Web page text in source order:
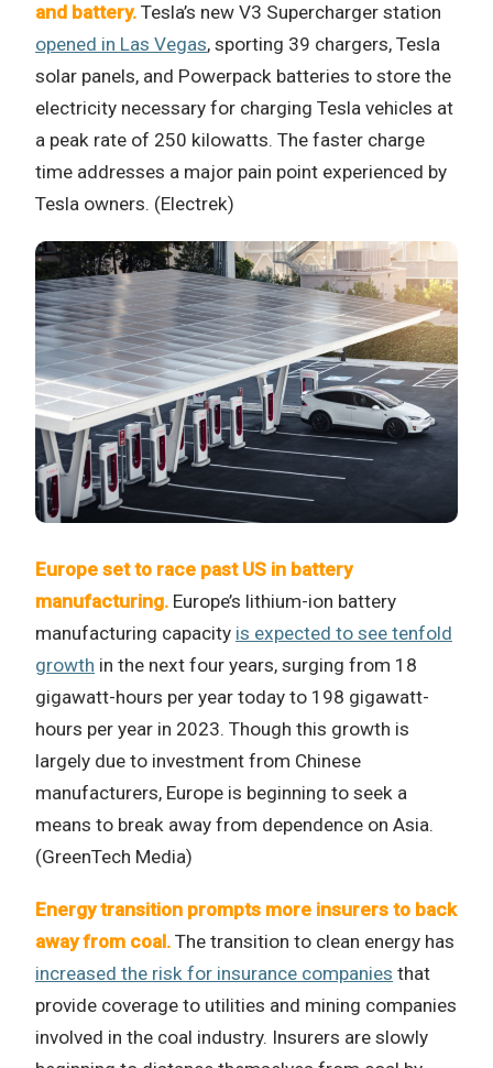
and battery. Tesla’s new V3 Supercharger station
opened in Las Vegas, sporting 39 chargers, Tesla
solar panels, and Powerpack batteries to store the
electricity necessary for charging Tesla vehicles at
a peak rate of 250 kilowatts. The faster charge
time addresses a major pain point experienced by
Tesla owners. (Electrek)
Europe set to race past US in battery
manufacturing. Europe’s lithium-ion battery
manufacturing capacity is expected to see tenfold
growth in the next four years, surging from 18
gigawatt-hours per year today to 198 gigawatt-
hours per year in 2023. Though this growth is
largely due to investment from Chinese
manufacturers, Europe is beginning to seek a
means to break away from dependence on Asia.
(GreenTech Media)
Energy transition prompts more insurers to back
away from coal. The transition to clean energy has
increased the risk for insurance companies that
provide coverage to utilities and mining companies
involved in the coal industry. Insurers are slowly